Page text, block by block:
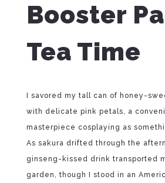
Booster
Tea Time
I savored my tall can of honey-
with delicate pink petals, a
masterpiece cosplaying as
As sakura drifted through the
ginseng-kissed drink transported
garden, though I stood in an